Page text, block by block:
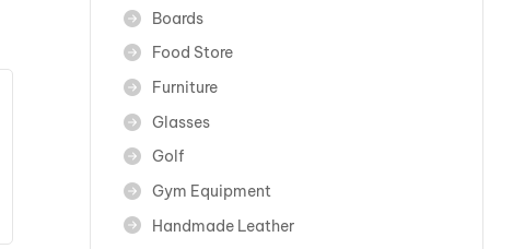
Boards
Food Store
Furniture
Glasses
Golf
Gym Equipment
Handmade Leather